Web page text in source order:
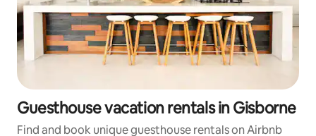
Guesthouse vacation rentals in Gisborne
Find and book unique guesthouse rentals on Airbnb